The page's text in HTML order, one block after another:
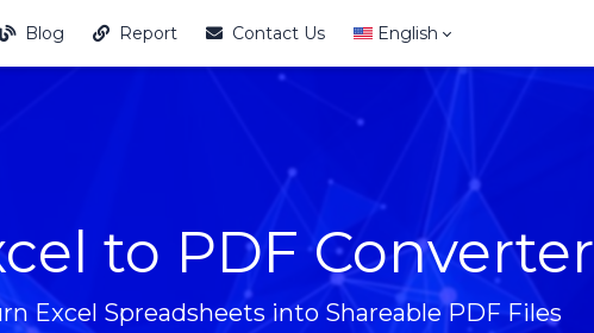
Blog Report Contact Us English
to PDF Converter
Excel Spreadsheets into Shareable PDF Files